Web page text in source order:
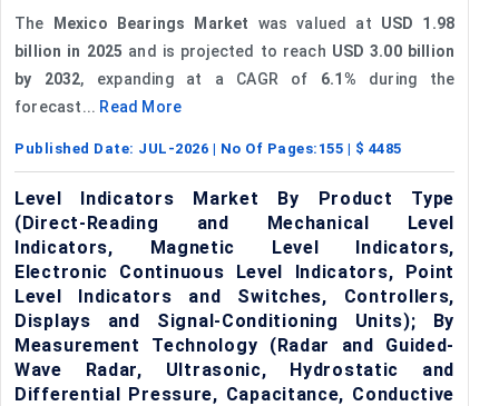
The Mexico Bearings Market was valued at USD 1.98
billion in 2025 and is projected to reach USD 3.00 billion
by 2032, expanding at a CAGR of 6.1% during the
forecast... Read More
Published Date: JUL-2026 | No Of Pages: 155 | $ 4485
Level Indicators Market By Product Type
(Direct-Reading and Mechanical Level
Indicators, Magnetic Level Indicators,
Electronic Continuous Level Indicators, Point
Level Indicators and Switches, Controllers,
Displays and Signal-Conditioning Units); By
Measurement Technology (Radar and Guided-
Wave Radar, Ultrasonic, Hydrostatic and
Differential Pressure, Capacitance, Conductive